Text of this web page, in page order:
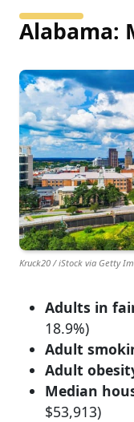
Alabama:
Kruck20 / iStock via Getty
Adults in
18.9%)
Adult
Adult
Median
$53,913)